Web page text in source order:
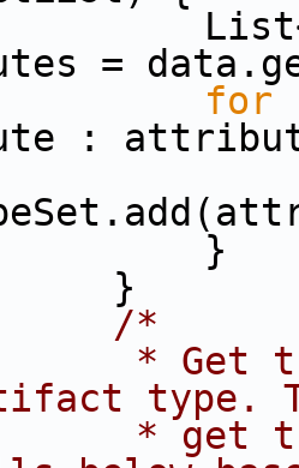
=
for
:
/*
* Get
type.
* get